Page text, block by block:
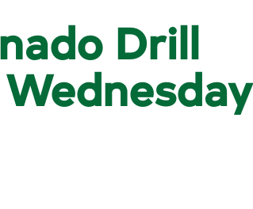
Drill